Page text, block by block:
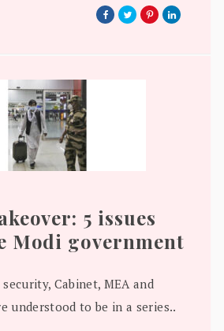
5 issues
Modi government
Cabinet, MEA and
understood to be in a series..